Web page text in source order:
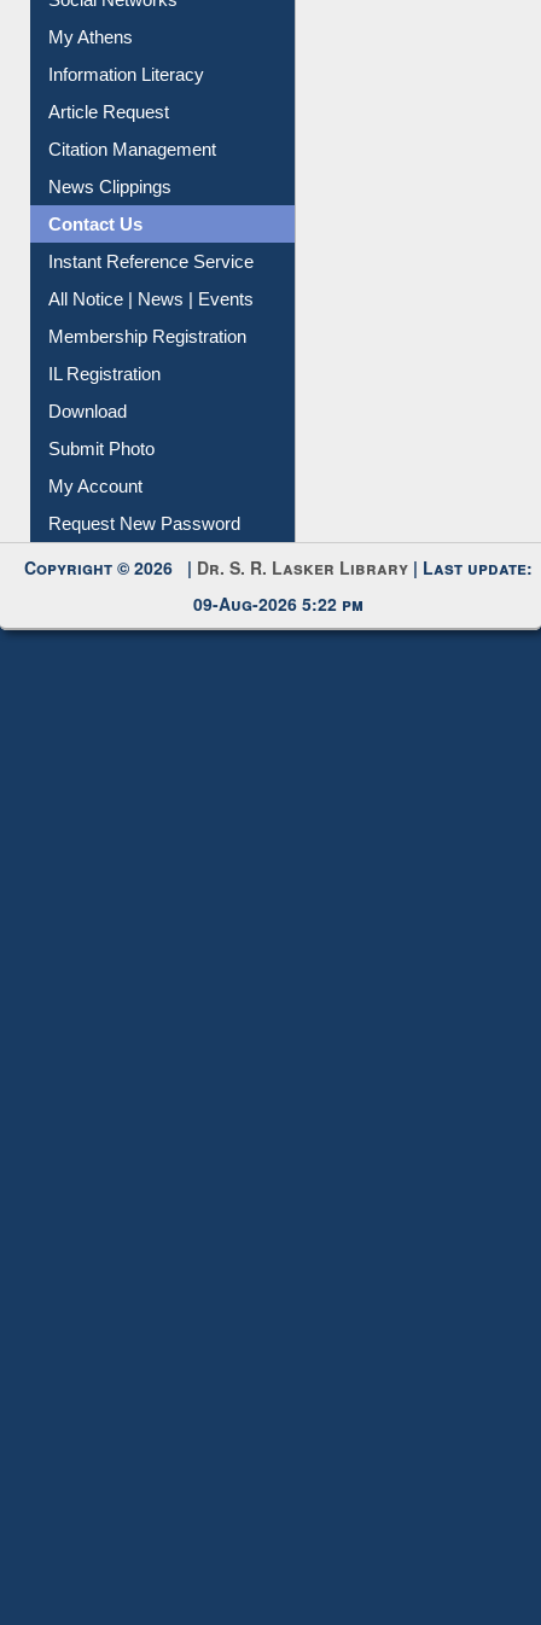
Social Networks
My Athens
Information Literacy
Article Request
Citation Management
News Clippings
Contact Us
Instant Reference Service
All Notice | News | Events
Membership Registration
IL Registration
Download
Submit Photo
My Account
Request New Password
Copyright © 2026 | Dr. S. R. Lasker Library | Last update:
09-Aug-2026 5:22 pm